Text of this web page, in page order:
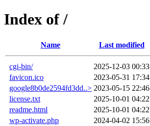
Index of /
Name Last modified
cgi-bin/ 2025-12-03 00:33
favicon.ico
2023-05-31 17:34
google8b0de2594fd3dd..> 2023-05-15 22:46
license.txt
2025-10-01 04:22
readme.html
2025-10-01 04:22
wp-activate.php
2024-04-02 15:56